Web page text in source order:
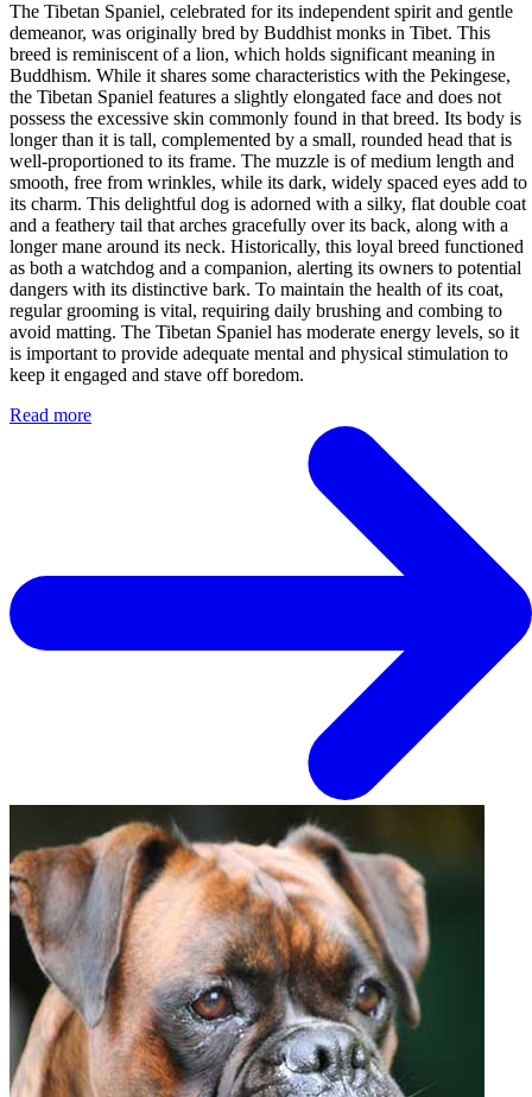
The Tibetan Spaniel, celebrated for its independent spirit and gentle
demeanor, was originally bred by Buddhist monks in Tibet. This
breed is reminiscent of a lion, which holds significant meaning in
Buddhism. While it shares some characteristics with the Pekingese,
the Tibetan Spaniel features a slightly elongated face and does not
possess the excessive skin commonly found in that breed. Its body is
longer than it is tall, complemented by a small, rounded head that is
well-proportioned to its frame. The muzzle is of medium length and
smooth, free from wrinkles, while its dark, widely spaced eyes add to
its charm. This delightful dog is adorned with a silky, flat double coat
and a feathery tail that arches gracefully over its back, along with a
longer mane around its neck. Historically, this loyal breed functioned
as both a watchdog and a companion, alerting its owners to potential
dangers with its distinctive bark. To maintain the health of its coat,
regular grooming is vital, requiring daily brushing and combing to
avoid matting. The Tibetan Spaniel has moderate energy levels, so it
is important to provide adequate mental and physical stimulation to
keep it engaged and stave off boredom.
Read more